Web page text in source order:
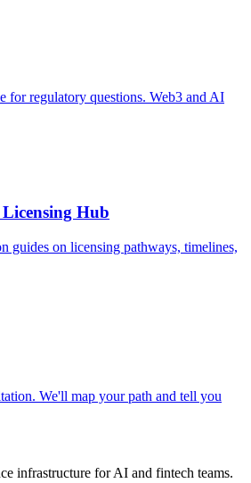
for regulatory questions. Web3 and AI
Hub
guides on licensing pathways, timelines,
We'll map your path and tell you
infrastructure for AI and fintech teams.